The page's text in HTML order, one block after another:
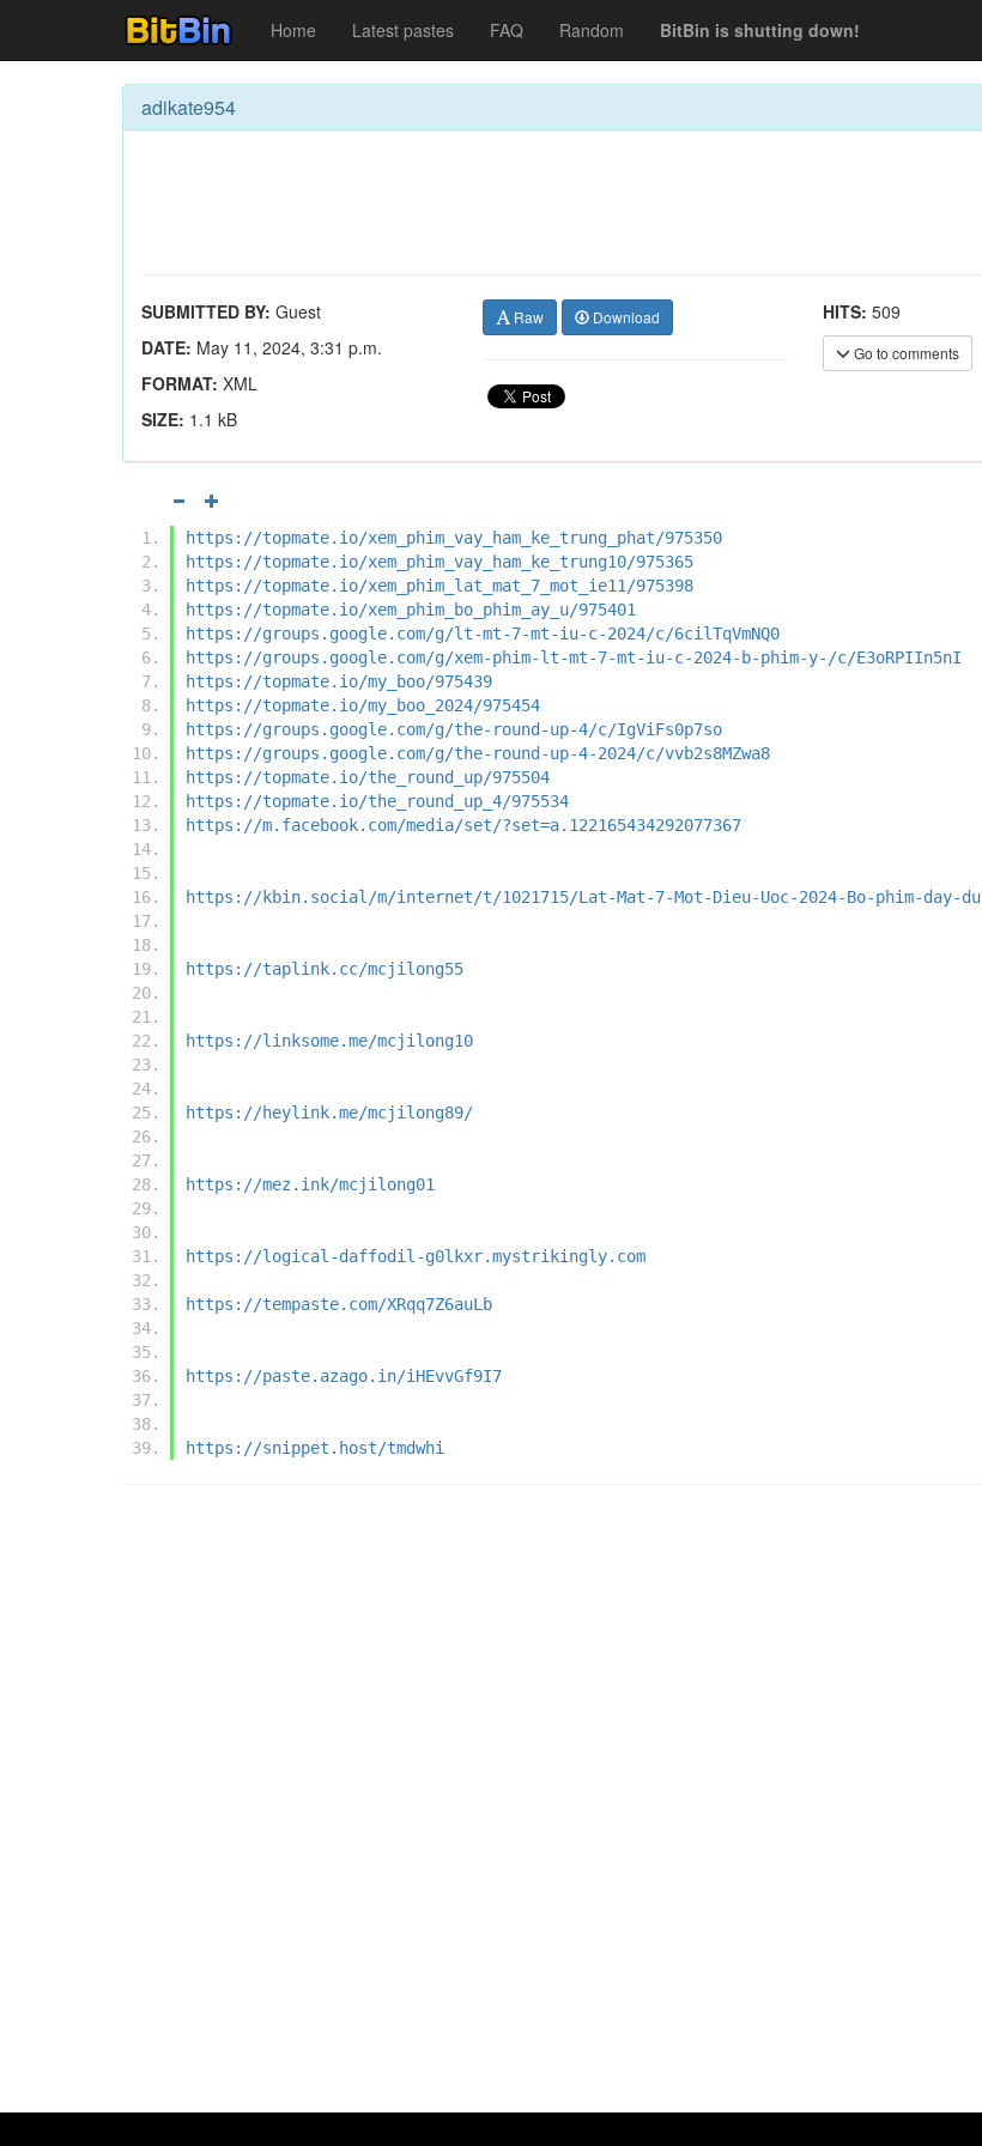
Home Latest pastes FAQ Random BitBin is shutting down!
adikate954
SUBMITTED BY: Guest
DATE: May 11, 2024, 3:31 p.m.
FORMAT: XML
SIZE: 1.1 kB
Raw Download HITS: 509
Go to comments
https://topmate.io/xem_phim_vay_ham_ke_trung_phat/975350
https://topmate.io/xem_phim_vay_ham_ke_trung10/975365
https://topmate.io/xem_phim_lat_mat_7_mot_ie11/975398
https://topmate.io/xem_phim_bo_phim_ay_u/975401
https://groups.google.com/g/lt-mt-7-mt-iu-c-2024/c/6cilTqVmNQ0
https://groups.google.com/g/xem-phim-lt-mt-7-mt-iu-c-2024-b-phim-y-/c/E3oRPIIn5nI
https://topmate.io/my_boo/975439
https://topmate.io/my_boo_2024/975454
https://groups.google.com/g/the-round-up-4/c/IgViFs0p7so
https://groups.google.com/g/the-round-up-4-2024/c/vvb2s8MZwa8
https://topmate.io/the_round_up/975504
https://topmate.io/the_round_up_4/975534
https://m.facebook.com/media/set/?set=a.122165434292077367
https://kbin.social/m/internet/t/1021715/Lat-Mat-7-Mot-Dieu-Uoc-2024-Bo-phim-day-du
https://taplink.cc/mcjilong55
https://linksome.me/mcjilong10
https://heylink.me/mcjilong89/
https://mez.ink/mcjilong01
https://logical-daffodil-g0lkxr.mystrikingly.com
https://tempaste.com/XRqq7Z6auLb
https://paste.azago.in/iHEvvGf9I7
https://snippet.host/tmdwhi